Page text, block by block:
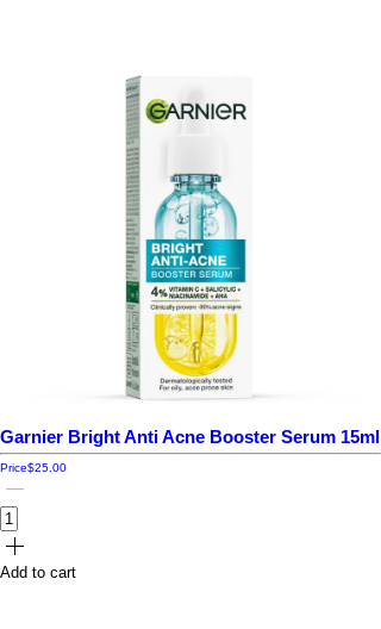
Garnier Bright Anti Acne Booster Serum 15ml
Price$25.00
Add to cart